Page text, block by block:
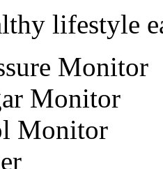
lifestyle
Monitor
Monitor
Monitor